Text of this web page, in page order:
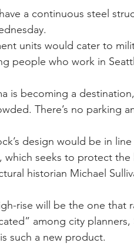
a continuous steel
units would cater to
people who work in
is becoming a
There’s no parking
design would be in
which seeks to protect
historian Michael
rise will be the one that
among city planners,
such a new product.